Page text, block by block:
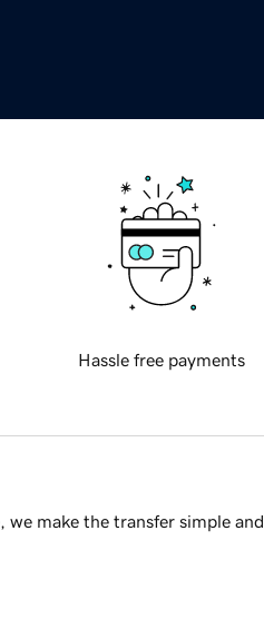
Hassle free payments
make the transfer simple and